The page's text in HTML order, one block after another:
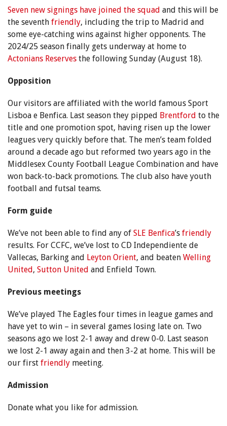
Seven new signings have joined the squad and this will be
the seventh friendly, including the trip to Madrid and
some eye-catching wins against higher opponents. The
2024/25 season finally gets underway at home to
Actonians Reserves the following Sunday (August 18).
Opposition
Our visitors are affiliated with the world famous Sport
Lisboa e Benfica. Last season they pipped Brentford to the
title and one promotion spot, having risen up the lower
leagues very quickly before that. The men’s team folded
around a decade ago but reformed two years ago in the
Middlesex County Football League Combination and have
won back-to-back promotions. The club also have youth
football and futsal teams.
Form guide
We’ve not been able to find any of SLE Benfica’s friendly
results. For CCFC, we’ve lost to CD Independiente de
Vallecas, Barking and Leyton Orient, and beaten Welling
United , Sutton United and Enfield Town.
Previous meetings
We’ve played The Eagles four times in league games and
have yet to win – in several games losing late on. Two
seasons ago we lost 2-1 away and drew 0-0. Last season
we lost 2-1 away again and then 3-2 at home. This will be
our first friendly meeting.
Admission
Donate what you like for admission.